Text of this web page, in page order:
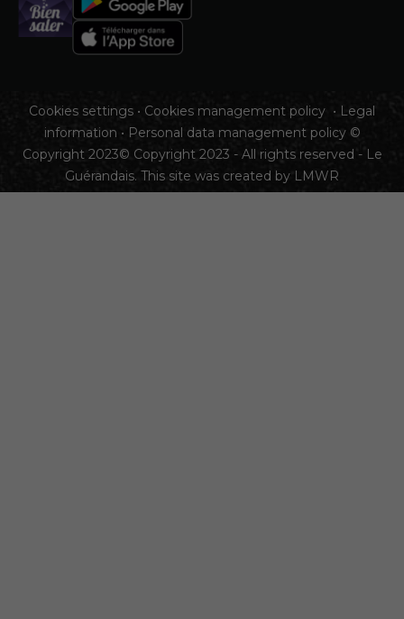
Cookies settings • Cookies management policy • Legal
information • Personal data management policy©
Copyright 2023© Copyright 2023 - All rights reserved - Le
Guérandais. This site was created by LMWR